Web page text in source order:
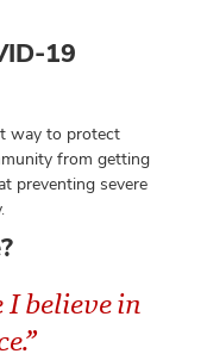
19
way to protect
from getting
preventing severe
I believe in